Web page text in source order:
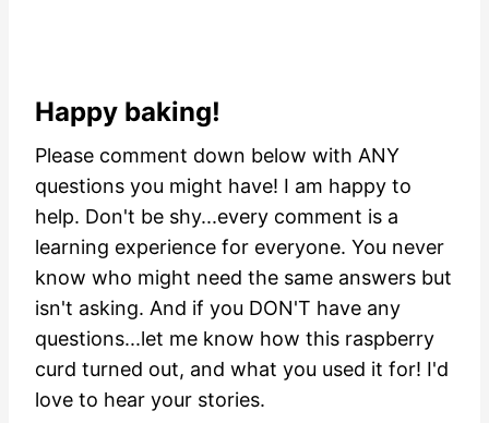
Happy baking!
Please comment down below with ANY
questions you might have! I am happy to
help. Don't be shy...every comment is a
learning experience for everyone. You never
know who might need the same answers but
isn't asking. And if you DON'T have any
questions...let me know how this raspberry
curd turned out, and what you used it for! I'd
love to hear your stories.